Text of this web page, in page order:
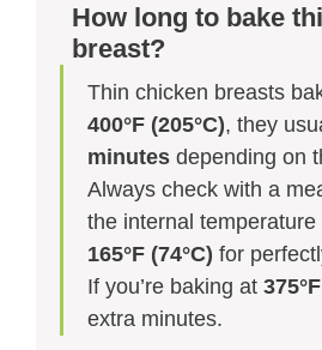
How long to bake
breast?
Thin chicken breasts
400°F (205°C), they
minutes depending on
Always check with a
the internal
165°F (74°C) for
If you’re baking at 375°F
extra minutes.